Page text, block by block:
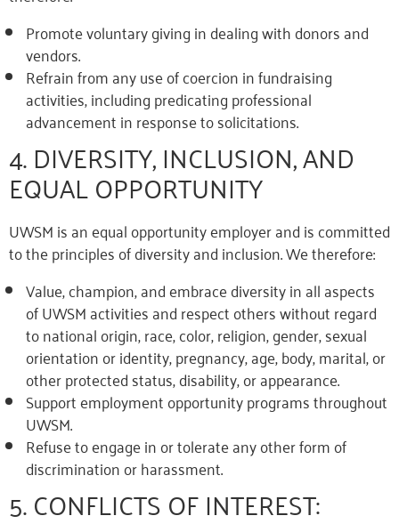
Promote voluntary giving in dealing with donors and
vendors.
Refrain from any use of coercion in fundraising
activities, including predicating professional
advancement in response to solicitations.
4. DIVERSITY, INCLUSION, AND
EQUAL OPPORTUNITY
UWSM is an equal opportunity employer and is committed
to the principles of diversity and inclusion. We therefore:
Value, champion, and embrace diversity in all aspects
of UWSM activities and respect others without regard
to national origin, race, color, religion, gender, sexual
orientation or identity, pregnancy, age, body, marital, or
other protected status, disability, or appearance.
Support employment opportunity programs throughout
UWSM.
Refuse to engage in or tolerate any other form of
discrimination or harassment.
5. CONFLICTS OF INTEREST: